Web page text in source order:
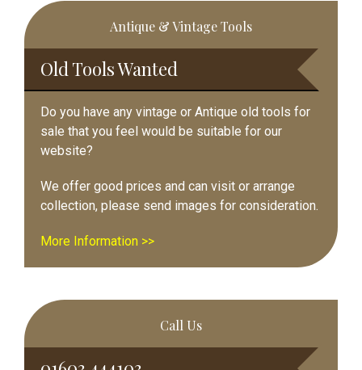
Primary
Sidebar
Antique & Vintage Tools
Old Tools Wanted
Do you have any vintage or Antique old tools for
sale that you feel would be suitable for our
website?
We offer good prices and can visit or arrange
collection, please send images for consideration.
More Information >>
Call Us